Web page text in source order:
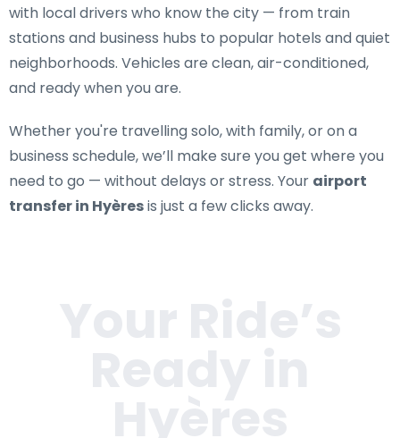
with local drivers who know the city — from train
stations and business hubs to popular hotels and quiet
neighborhoods. Vehicles are clean, air-conditioned,
and ready when you are.
Whether you're travelling solo, with family, or on a
business schedule, we’ll make sure you get where you
need to go — without delays or stress. Your airport
transfer in Hyèresis just a few clicks away.